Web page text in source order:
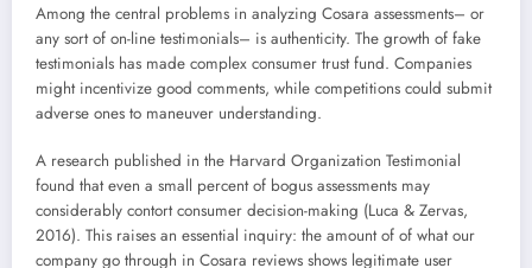
Among the central problems in analyzing Cosara assessments– or
any sort of on-line testimonials– is authenticity. The growth of fake
testimonials has made complex consumer trust fund. Companies
might incentivize good comments, while competitions could submit
adverse ones to maneuver understanding.
A research published in the Harvard Organization Testimonial
found that even a small percent of bogus assessments may
considerably contort consumer decision-making (Luca & Zervas,
2016). This raises an essential inquiry: the amount of of what our
company go through in Cosara reviews shows legitimate user